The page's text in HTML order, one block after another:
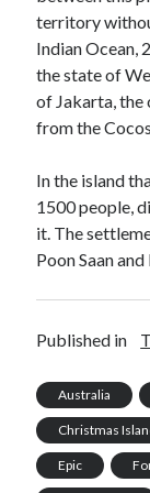
api
api
API
api
api
api
api
api
api
api
api
territory
Indian Ocean,
the state of
of Jakarta, the
from the
In the island
1500 people,
it. The
Poon Saan
Published in
Australia
Christmas
Epic